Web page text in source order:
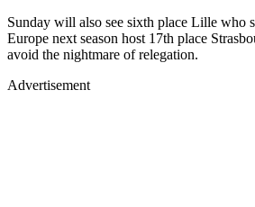
Sunday will also see sixth place Lille who
Europe next season host 17th place
avoid the nightmare of relegation.
Advertisement